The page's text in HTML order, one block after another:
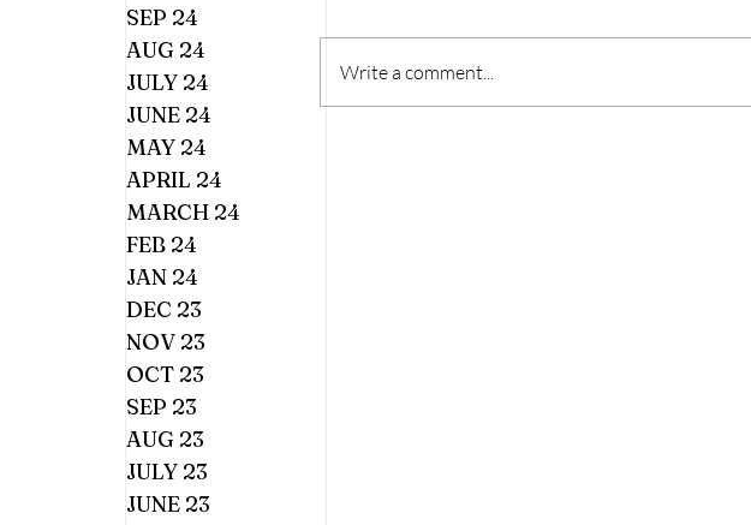
SEP 24
AUG 24
JULY 24
JUNE 24
MAY 24
APRIL 24
MARCH 24
FEB 24
JAN 24
DEC 23
NOV 23
OCT 23
SEP 23
AUG 23
JULY 23
JUNE 23
Write a comment...